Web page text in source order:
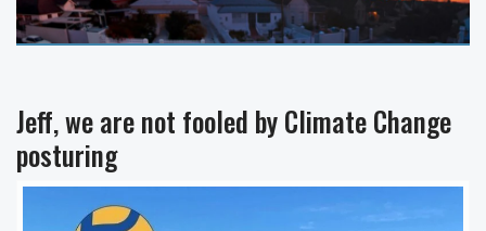
Jeff, we are not fooled by Climate Change
posturing